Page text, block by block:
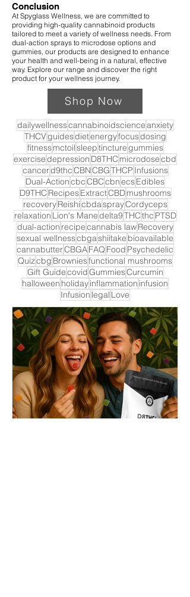
Conclusion
At Spyglass Wellness, we are committed to
providing high-quality cannabinoid products
tailored to meet a variety of wellness needs. From
dual-action sprays to microdose options and
gummies, our products are designed to enhance
your health and well-being in a natural, effective
way. Explore our range and discover the right
product for your wellness journey.
Shop Now
dailywellnesscannabinoidscienceanxiety
THCVguidesdietenergyfocusdosing
fitnessmctoilsleeptincturegummies
exercisedepression D8THC microdosecbd
cancerd9thcCBNCBGTHCP Infusions
Dual-ActioncbcCBCcbnecsEdibles
D9THC RecipesExtractCBDmushrooms
recoveryReishicbdasprayCordyceps
relaxation Lion's Manedelta9THCthc PTSD
dual-action recipecannabis lawRecovery
sexual wellnesscbgashiitake bioavailable
cannabutterCBGAFAQ Food Psychedelic
Quizcbg Browniesfunctional mushrooms
Gift GuidecovidGummiesCurcumin
halloween holidayinflammation infusion
Infusion legal Love